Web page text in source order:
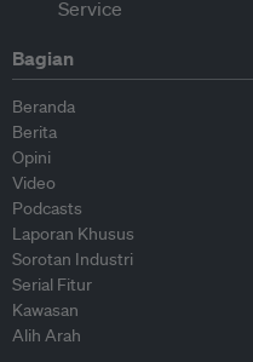
Bagian
Beranda
Berita
Opini
Video
Podcasts
Laporan Khusus
Sorotan Industri
Serial Fitur
Kawasan
Alih Arah